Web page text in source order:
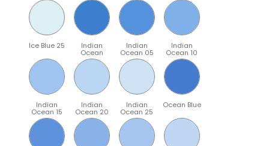
Ice Blue 25 Indian
Ocean
Indian
Ocean 05
Indian
Ocean 10
Indian
Ocean 15
Indian
Ocean 20
Indian
Ocean 25
Ocean Blue